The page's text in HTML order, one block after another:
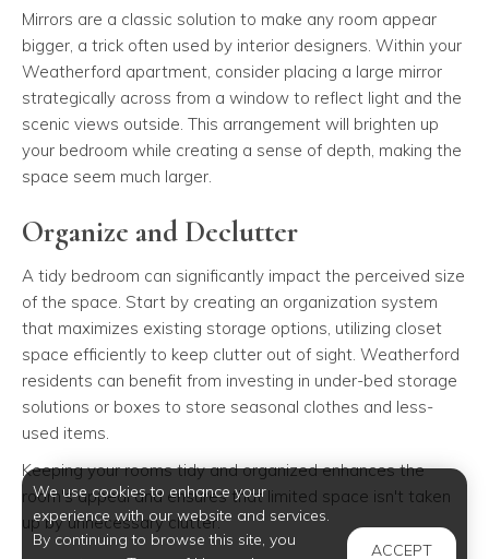
Mirrors are a classic solution to make any room appear
bigger, a trick often used by interior designers. Within your
Weatherford apartment, consider placing a large mirror
strategically across from a window to reflect light and the
scenic views outside. This arrangement will brighten up
your bedroom while creating a sense of depth, making the
space seem much larger.
Organize and Declutter
A tidy bedroom can significantly impact the perceived size
of the space. Start by creating an organization system
that maximizes existing storage options, utilizing closet
space efficiently to keep clutter out of sight. Weatherford
residents can benefit from investing in under-bed storage
solutions or boxes to store seasonal clothes and less-
used items.
Keeping your rooms tidy and organized enhances the
room's appeal and ensures that limited space isn't taken
up by unnecessary clutter.
We use cookies to enhance your
experience with our website and services.
By continuing to browse this site, you
ACCEPT